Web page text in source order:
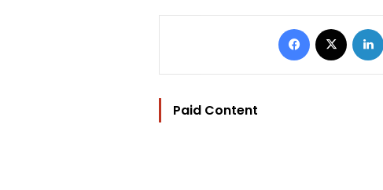
Facebook
Paid Content